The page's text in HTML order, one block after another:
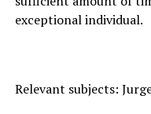
exceptional individual.
Relevant subjects: